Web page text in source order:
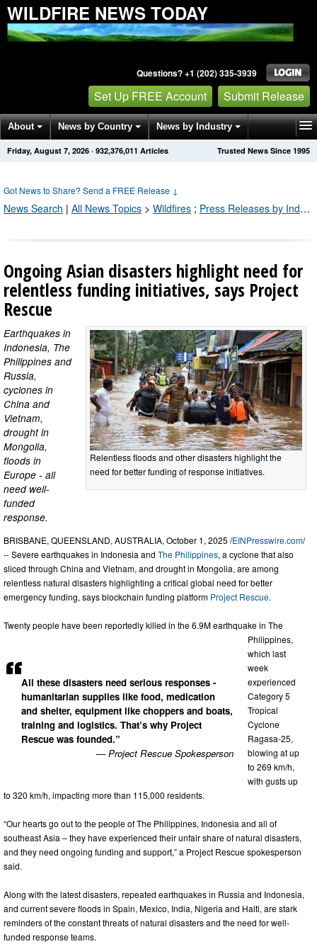
WILDFIRE NEWS TODAY
Questions? +1 (202) 335-3939
Set Up FREE Account Submit Release
About News by Country News by Industry
Get News Alerts Press Releases Trusted News Since 1995
Friday, August 7, 2026 · 932,376,011 Articles
Got News to Share? Send a FREE Release ↓
News Search | All News Topics > Wildfires ; Press Releases by Industry Channel
Ongoing Asian disasters highlight need for
relentless funding initiatives, says Project
Rescue
Relentless floods and other disasters highlight the
need for better funding of response initiatives.
Earthquakes in
Indonesia, The
Philippines and
Russia,
cyclones in
China and
Vietnam,
drought in
Mongolia,
floods in
Europe - all
need well-
funded
response.
All these disasters need serious responses -
humanitarian supplies like food, medication
and shelter, equipment like choppers and boats,
training and logistics. That’s why Project
Rescue was founded.”
— Project Rescue Spokesperson
BRISBANE, QUEENSLAND, AUSTRALIA, October 1, 2025 /EINPresswire.com/
-- Severe earthquakes in Indonesia and The Philippines, a cyclone that also
sliced through China and Vietnam, and drought in Mongolia, are among
relentless natural disasters highlighting a critical global need for better
emergency funding, says blockchain funding platform Project Rescue.
Twenty people have been reportedly killed in the 6.9M earthquake in The
Philippines,
which last
week
experienced
Category 5
Tropical
Cyclone
Ragasa-25,
blowing at up
to 269 km/h,
with gusts up
to 320 km/h, impacting more than 115,000 residents.
“Our hearts go out to the people of The Philippines, Indonesia and all of
southeast Asia – they have experienced their unfair share of natural disasters,
and they need ongoing funding and support,” a Project Rescue spokesperson
said.
Along with the latest disasters, repeated earthquakes in Russia and Indonesia,
and current severe floods in Spain, Mexico, India, Nigeria and Haiti, are stark
reminders of the constant threats of natural disasters and the need for well-
funded response teams.